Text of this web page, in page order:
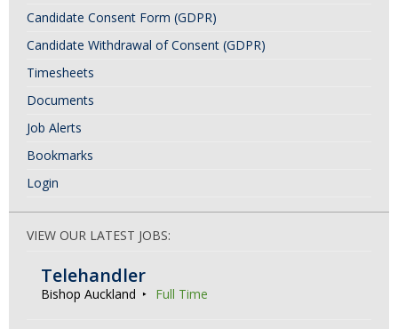
Candidate Consent Form (GDPR)
Candidate Withdrawal of Consent (GDPR)
Timesheets
Documents
Job Alerts
Bookmarks
Login
VIEW OUR LATEST JOBS:
Telehandler
Bishop Auckland Full Time